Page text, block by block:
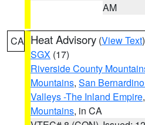
AM
CA Heat Advisory (View Text
SGX (17)
Riverside County
Mountains, San
Valleys -The Inland Empire,
Mountains, in CA